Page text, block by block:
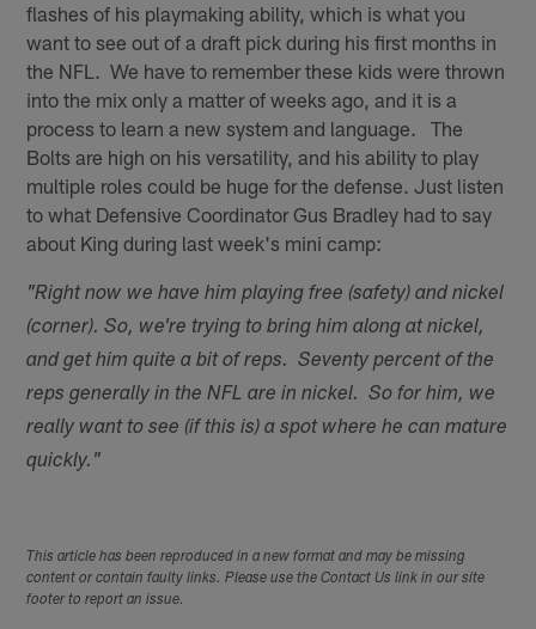
flashes of his playmaking ability, which is what you
want to see out of a draft pick during his first months in
the NFL. We have to remember these kids were thrown
into the mix only a matter of weeks ago, and it is a
process to learn a new system and language. The
Bolts are high on his versatility, and his ability to play
multiple roles could be huge for the defense. Just listen
to what Defensive Coordinator Gus Bradley had to say
about King during last week's mini camp:
"Right now we have him playing free (safety) and nickel
(corner). So, we're trying to bring him along at nickel,
and get him quite a bit of reps. Seventy percent of the
reps generally in the NFL are in nickel. So for him, we
really want to see (if this is) a spot where he can mature
quickly."
This article has been reproduced in a new format and may be missing
content or contain faulty links. Please use the Contact Us link in our site
footer to report an issue.